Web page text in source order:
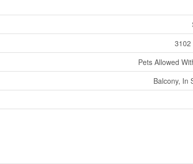
3102
Pets Allowed
Balcony, In